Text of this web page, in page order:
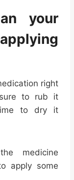
your
right
to rub it
to dry it
medicine
apply some